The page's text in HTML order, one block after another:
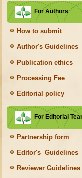
For Authors
How to submit
Author's Guidelines
Publication ethics
Processing Fee
Editorial policy
For Editorial
Partnership form
Editor's Guidelines
Reviewer Guidelines